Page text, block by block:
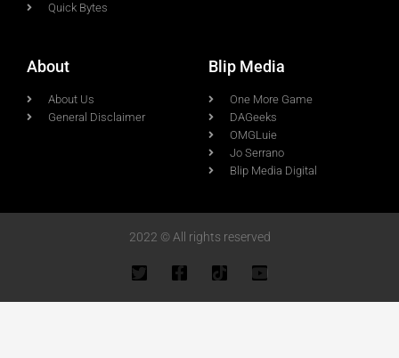
Quick Bytes
About
About Us
General Disclaimer
Blip Media
One More Game
DAGeeks
OMGLuie
Jo Serrano
Blip Media Digital
2022 © All rights reserved